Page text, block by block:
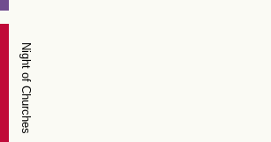
Night of Churches